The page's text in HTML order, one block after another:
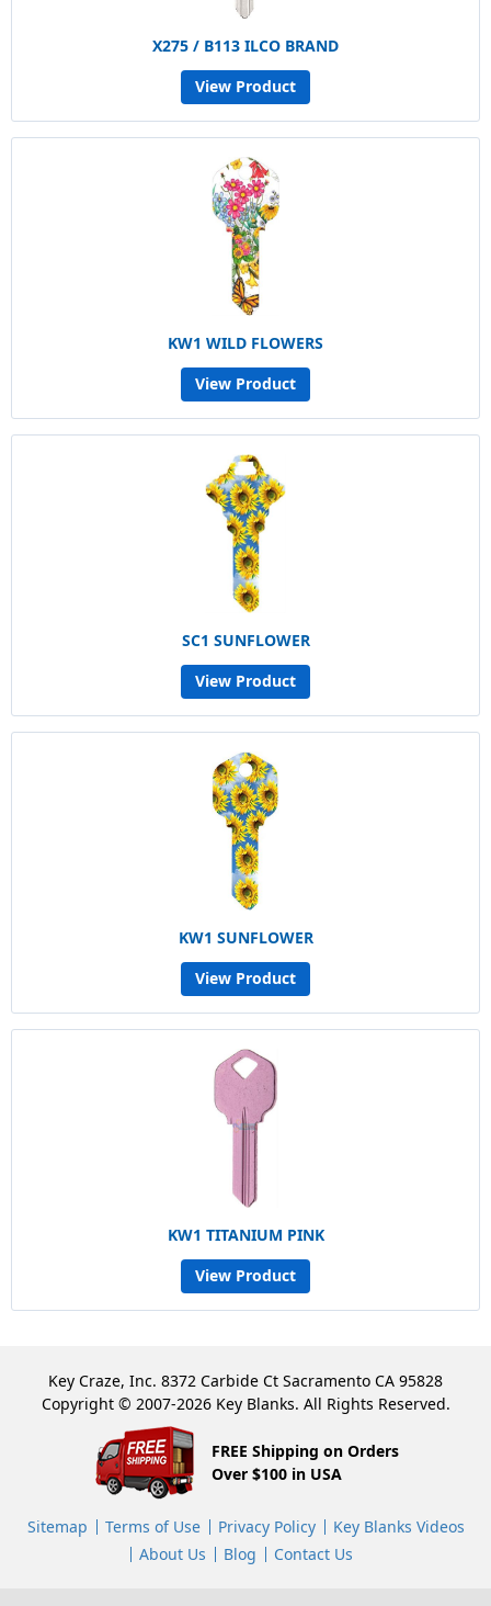
X275 / B113 ILCO BRAND
View Product
KW1 WILD FLOWERS
View Product
SC1 SUNFLOWER
View Product
KW1 SUNFLOWER
View Product
KW1 TITANIUM PINK
View Product
Key Craze, Inc. 8372 Carbide Ct Sacramento CA 95828
Copyright © 2007-2026 Key Blanks. All Rights Reserved.
FREE Shipping on Orders
Over $100 in USA
Sitemap Terms of Use Privacy Policy
Key Blanks Videos
About Us
Blog Contact Us